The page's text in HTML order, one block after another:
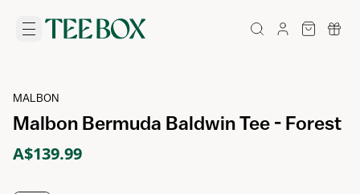
MALBON
Malbon Bermuda Baldwin Tee - Forest
A$139.99